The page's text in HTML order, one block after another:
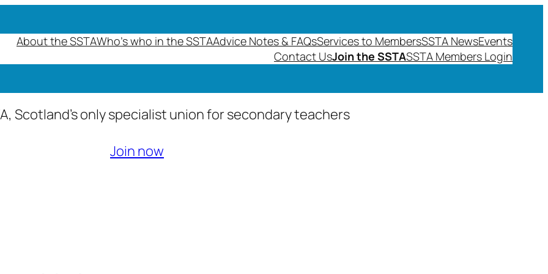
About the SSTAWho’s who in the SSTAAdvice Notes & FAQsServices to MembersSSTA NewsEvents
Contact UsJoin the SSTASSTA Members Login
Scotland’s only specialist union for secondary teachers
Join now